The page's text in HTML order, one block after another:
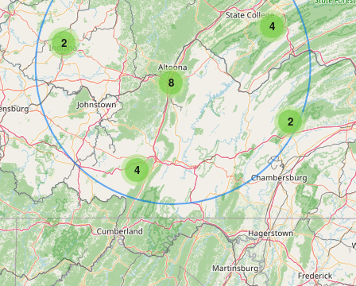
2
4
2
4
8